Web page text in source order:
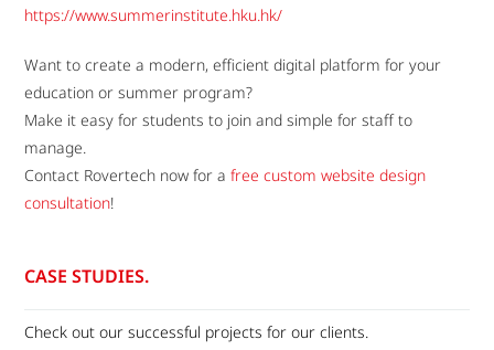
https://www.summerinstitute.hku.hk/
Want to create a modern, efficient digital platform for your
education or summer program?
Make it easy for students to join and simple for staff to
manage.
Contact Rovertech now for afree custom website design
consultation!
CASE STUDIES.
Check out our successful projects for our clients.